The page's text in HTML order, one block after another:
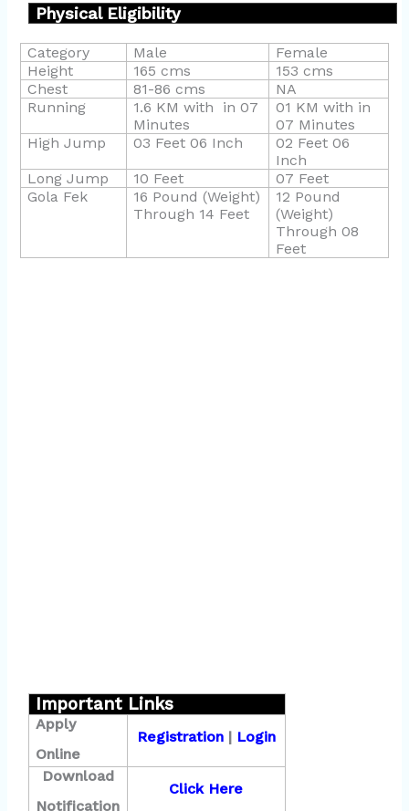
Physical Eligibility
Category Male
Female
Height
165 cms
153 cms
Chest
81-86 cms
NA
Running
1.6 KM with
in 07
Minutes
01 KM with in
07 Minutes
High Jump
03 Feet 06 Inch
02 Feet 06
Inch
Long Jump
10 Feet
07 Feet
Gola Fek
16 Pound (Weight)
Through 14 Feet
12 Pound
(Weight)
Through 08
Feet
Important Links
Apply
Online
Registration| Login
Download
Notification
Click Here